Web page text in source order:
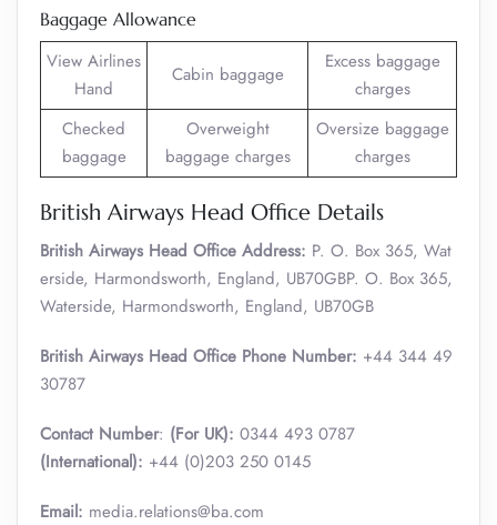
Baggage Allowance
View Airlines
Hand
Cabin baggage
Excess baggage
charges
Checked
baggage
Overweight
baggage charges
Oversize baggage
charges
British Airways Head Office Details
British Airways Head Office Address: P. O. Box 365, Wat
erside, Harmondsworth, England, UB70GBP. O. Box 365,
Waterside, Harmondsworth, England, UB70GB
British Airways Head Office Phone Number: +44 344 49
30787
Contact Number: (For UK): 0344 493 0787
(International): +44 (0)203 250 0145
Email: media.relations@ba.com